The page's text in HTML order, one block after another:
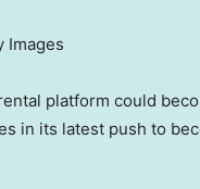
Images
platform could
in its latest push to